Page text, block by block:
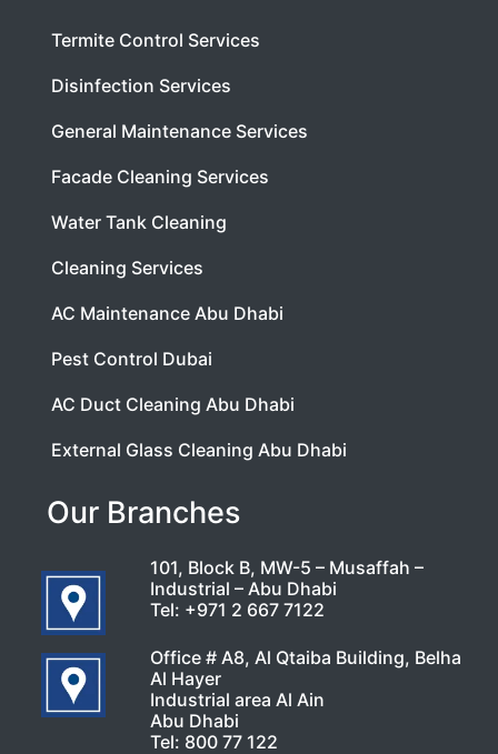
Termite Control Services
Disinfection Services
General Maintenance Services
Facade Cleaning Services
Water Tank Cleaning
Cleaning Services
AC Maintenance Abu Dhabi
Pest Control Dubai
AC Duct Cleaning Abu Dhabi
External Glass Cleaning Abu Dhabi
Our Branches
101, Block B, MW-5 – Musaffah –
Industrial – Abu Dhabi
Tel: +971 2 667 7122
Office # A8, Al Qtaiba Building, Belha
Al Hayer
Industrial area Al Ain
Abu Dhabi
Tel: 800 77 122